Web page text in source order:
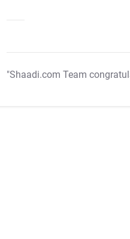
"Shaadi.com Team